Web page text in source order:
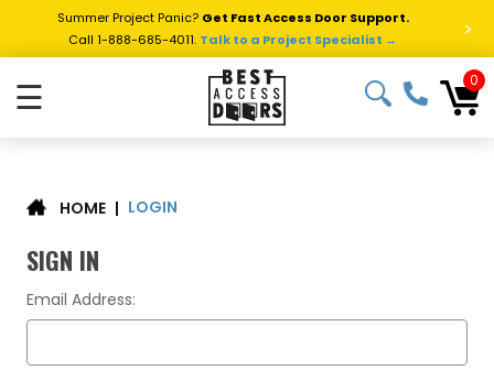
Summer Project Panic? Get Fast Access Door Support.
Call 1-888-685-4011. Talk to a Project Specialist → >
☰ 0
HOME | LOGIN
SIGN IN
Email Address: